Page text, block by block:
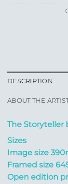
DESCRIPTION
ABOUT THE
The Storyteller
Sizes
Image size
Framed size
Open edition